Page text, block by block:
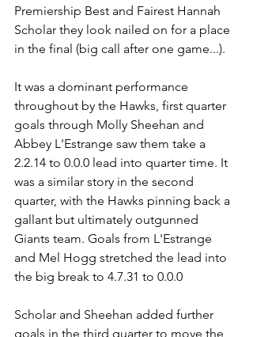
Premiership Best and Fairest Hannah
Scholar they look nailed on for a place
in the final (big call after one game...).
It was a dominant performance
throughout by the Hawks, first quarter
goals through Molly Sheehan and
Abbey L'Estrange saw them take a
2.2.14 to 0.0.0 lead into quarter time. It
was a similar story in the second
quarter, with the Hawks pinning back a
gallant but ultimately outgunned
Giants team. Goals from L'Estrange
and Mel Hogg stretched the lead into
the big break to 4.7.31 to 0.0.0
Scholar and Sheehan added further
goals in the third quarter to move the